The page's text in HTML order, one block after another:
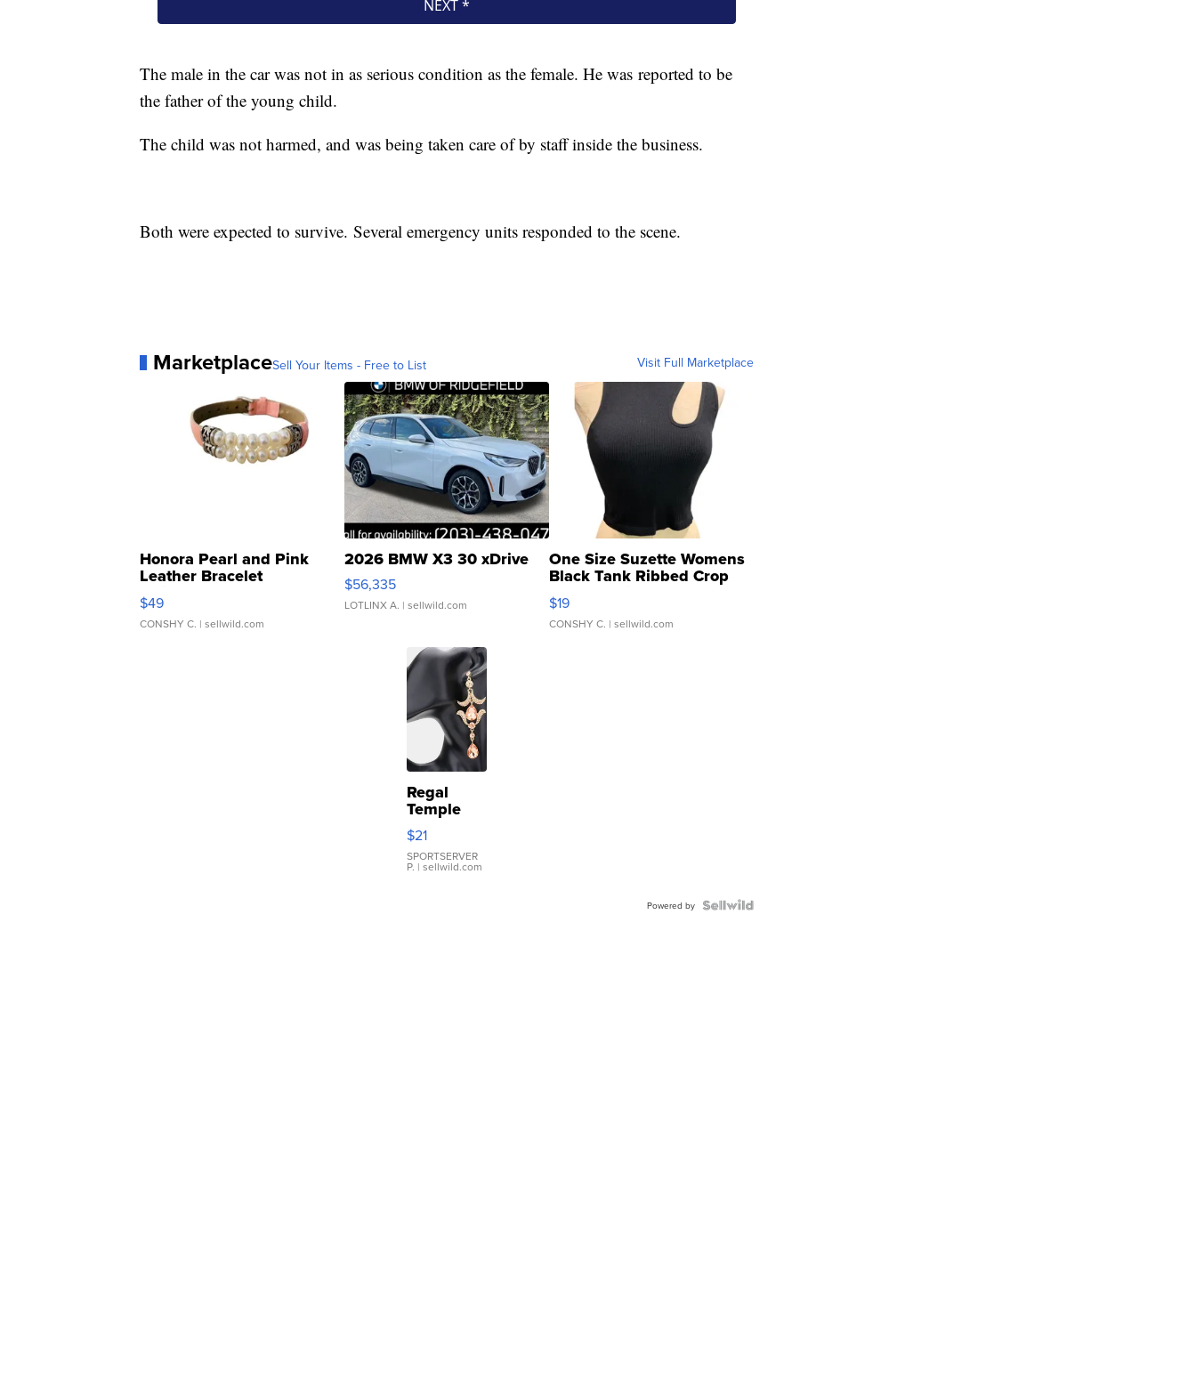
The male in the car was not in as serious condition as the female. He was reported to be
the father of the young child.
The child was not harmed, and was being taken care of by staff inside the business.
Both were expected to survive. Several emergency units responded to the scene.
MarketplaceSell Your Items - Free to List Visit Full Marketplace
Honora Pearl and Pink
Leather Bracelet
Adjustable Buckle Clo...
$49
CONSHY C. | sellwild.com
2026 BMW X3 30 xDrive
$56,335
LOTLINX A. | sellwild.com
One Size Suzette Womens
Black Tank Ribbed Crop
Asymmetrical ...
$19
CONSHY C. | sellwild.com
Regal
Temple
Droplet
Earrings
$21
SPORTSERVER
P. | sellwild.com
Powered by